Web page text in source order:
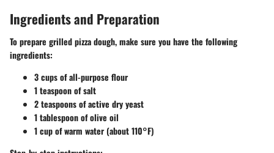
Ingredients and Preparation
To prepare grilled pizza dough, make sure you have the following
ingredients:
3 cups of all-purpose flour
1 teaspoon of salt
2 teaspoons of active dry yeast
1 tablespoon of olive oil
1 cup of warm water (about 110°F)